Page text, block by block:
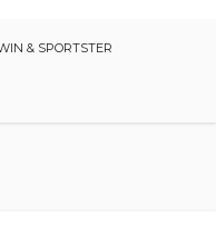
& SPORTSTER